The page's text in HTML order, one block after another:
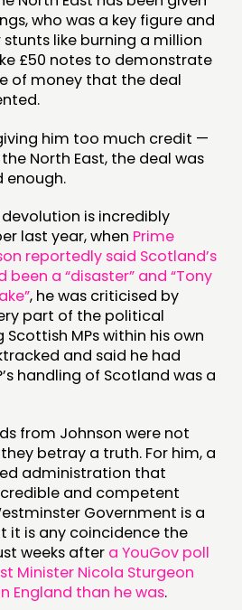
who was a key figure and
like burning a million
£50 notes to demonstrate
of money that the deal
him too much credit —
North East, the deal was
enough.
is incredibly
last year, when Prime
reportedly said Scotland’s
a “disaster” and “Tony
, he was criticised by
part of the political
MPs within his own
and said he had
handling of Scotland was a
from Johnson were not
betray a truth. For him, a
administration that
and competent
Government is a
it is any coincidence the
weeks after a YouGov poll
Minister Nicola Sturgeon
England than he was.